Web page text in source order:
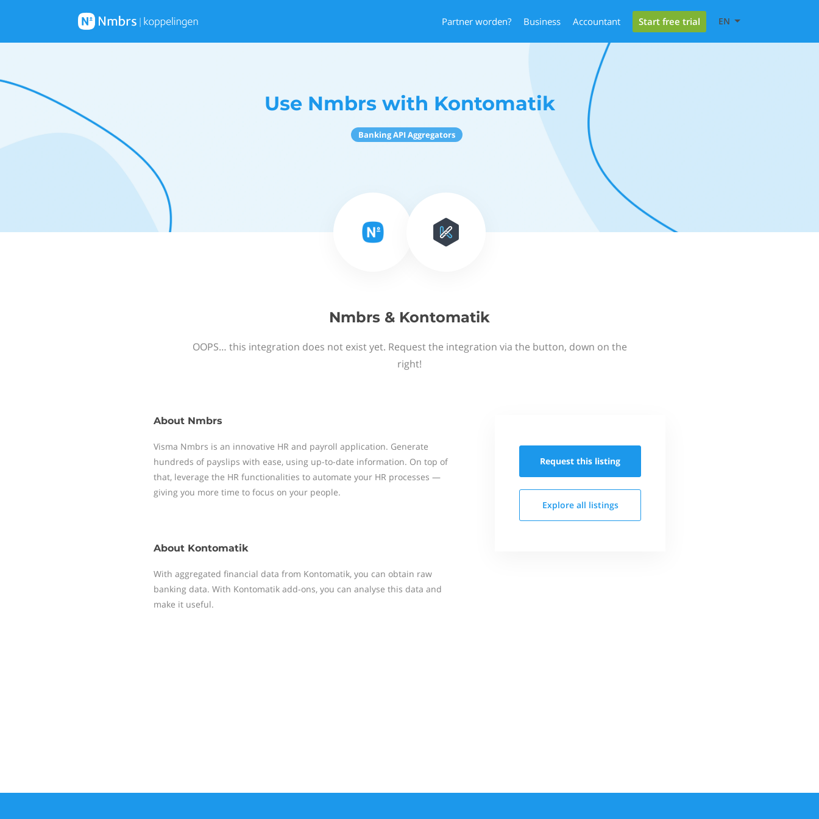
Partner worden? Business Accountant Start free trial EN
Use Nmbrs with Kontomatik
Banking API Aggregators
Nmbrs & Kontomatik
OOPS… this integration does not exist yet. Request the integration via the button, down on the
right!
About Nmbrs
Visma Nmbrs is an innovative HR and payroll application. Generate
hundreds of payslips with ease, using up-to-date information. On top of
that, leverage the HR functionalities to automate your HR processes —
giving you more time to focus on your people.
About Kontomatik
With aggregated financial data from Kontomatik, you can obtain raw
banking data. With Kontomatik add-ons, you can analyse this data and
make it useful.
Request this listing
Explore all listings